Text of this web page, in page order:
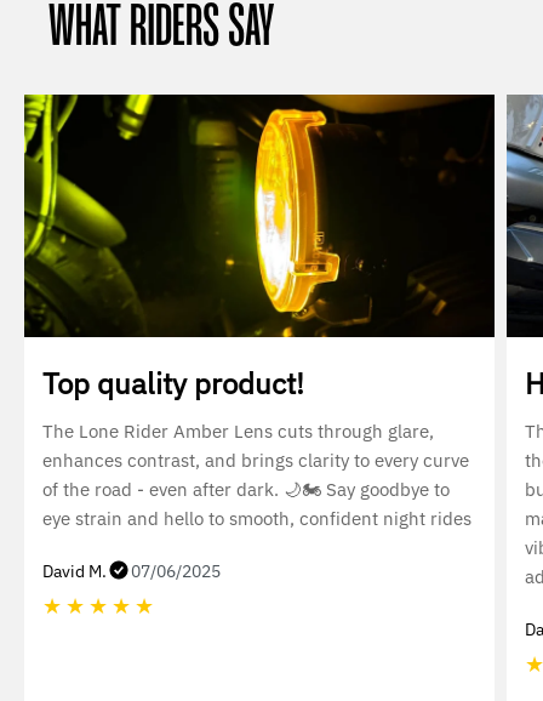
WHAT RIDERS SAY
Top quality product!
The Lone Rider Amber Lens cuts through glare,
enhances contrast, and brings clarity to every curve
of the road - even after dark. 🌙🏍️ Say goodbye to
eye strain and hello to smooth, confident night rides
David M. 07/06/2025
★ ★ ★ ★ ★